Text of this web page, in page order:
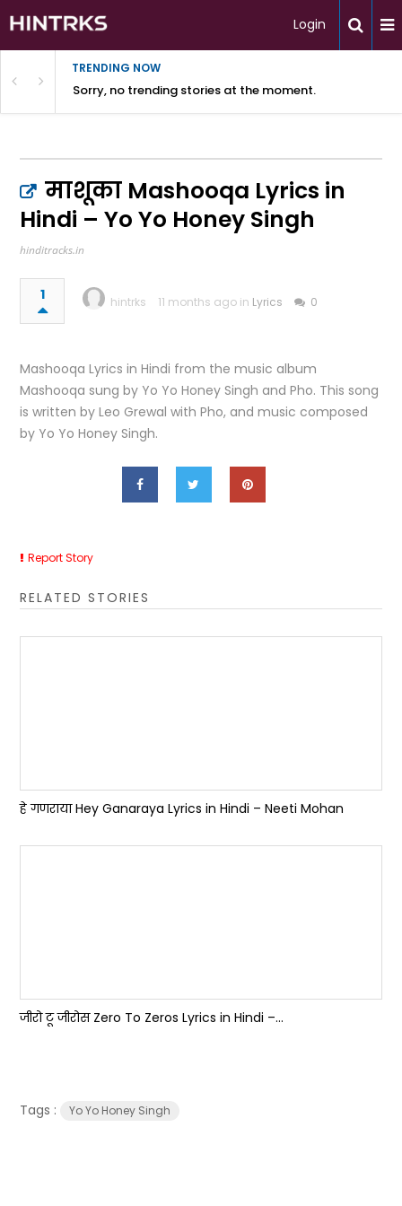
Login
TRENDING NOW
Sorry, no trending stories at the moment.
माशूका Mashooqa Lyrics in
Hindi – Yo Yo Honey Singh
hinditracks.in
1 hintrks 11 months ago in Lyrics 0
Mashooqa Lyrics in Hindi from the music album
Mashooqa sung by Yo Yo Honey Singh and Pho. This song
is written by Leo Grewal with Pho, and music composed
by Yo Yo Honey Singh.
Report Story
RELATED STORIES
हे गणराया Hey Ganaraya Lyrics in Hindi – Neeti Mohan
जीरो टू जीरोस Zero To Zeros Lyrics in Hindi –...
Tags : Yo Yo Honey Singh